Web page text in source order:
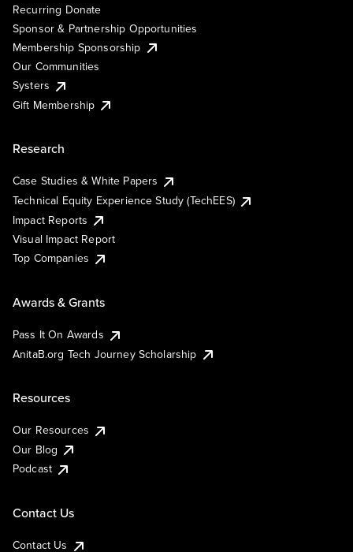
Recurring Donate
Sponsor & Partnership Opportunities
Membership Sponsorship
Our Communities
Systers
Gift Membership
Research
Case Studies & White Papers
Technical Equity Experience Study (TechEES)
Impact Reports
Visual Impact Report
Top Companies
Awards & Grants
Pass It On Awards
AnitaB.org Tech Journey Scholarship
Resources
Our Resources
Our Blog
Podcast
Contact Us
Contact Us